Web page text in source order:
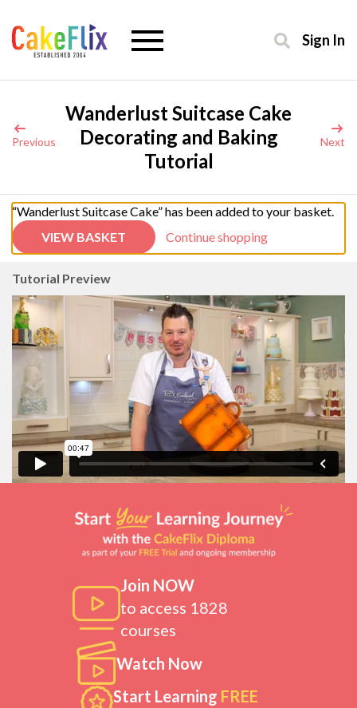
Sign In
Previous
Wanderlust Suitcase Cake
Decorating and Baking
Tutorial
Next
“Wanderlust Suitcase Cake” has been added to your basket.
VIEW BASKET
Continue shopping
Tutorial Preview
Join NOW
to access 1828
courses
Watch Now
Start Learning FREE